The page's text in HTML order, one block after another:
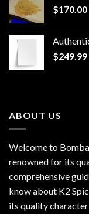
$170.00
$249.99
ABOUT US
Welcome to
renowned for its
comprehensive
know about K2
its quality